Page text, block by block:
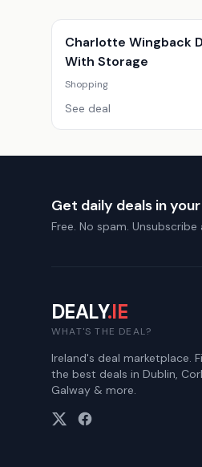
Charlotte Wingback
With Storage
Shopping
See deal
Get daily deals in
Free. No spam. Unsubscribe
DEALY.IE
WHAT'S THE DEAL?
Ireland's deal marketplace.
the best deals in Dublin,
Galway & more.